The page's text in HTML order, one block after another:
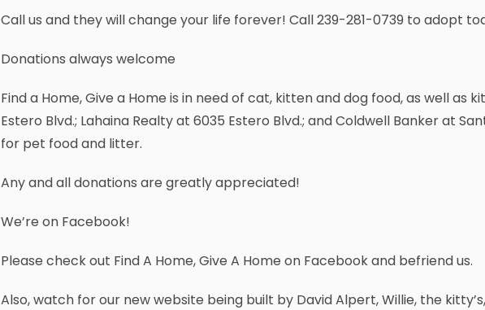
Call us and they will change your life forever! Call 239-281-0739 to adopt
Donations always welcome
Find a Home, Give a Home is in need of cat, kitten and dog food, as well as
Estero Blvd.; Lahaina Realty at 6035 Estero Blvd.; and Coldwell Banker at
for pet food and litter.
Any and all donations are greatly appreciated!
We’re on Facebook!
Please check out Find A Home, Give A Home on Facebook and befriend us.
Also, watch for our new website being built by David Alpert, Willie, the